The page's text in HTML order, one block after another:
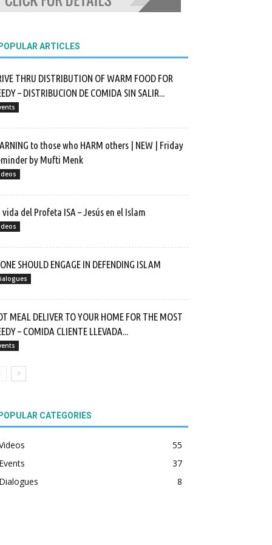
POPULAR ARTICLES
THRU DISTRIBUTION OF WARM FOOD FOR
– DISTRIBUCION DE COMIDA SIN SALIR...
to those who HARM others | NEW | Friday
by Mufti Menk
vida del Profeta ISA – Jesús en el Islam
SHOULD ENGAGE IN DEFENDING ISLAM
MEAL DELIVER TO YOUR HOME FOR THE MOST
– COMIDA CLIENTE LLEVADA...
POPULAR CATEGORIES
55
Events
37
Dialogues
8